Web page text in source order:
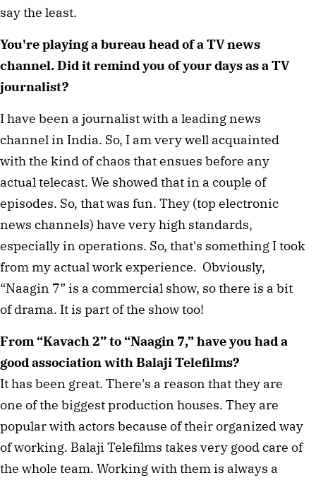
say the least.
You're playing a bureau head of a TV news
channel. Did it remind you of your days as a TV
journalist?
I have been a journalist with a leading news
channel in India. So, I am very well acquainted
with the kind of chaos that ensues before any
actual telecast. We showed that in a couple of
episodes. So, that was fun. They (top electronic
news channels) have very high standards,
especially in operations. So, that's something I took
from my actual work experience. Obviously,
“Naagin 7” is a commercial show, so there is a bit
of drama. It is part of the show too!
From “Kavach 2” to “Naagin 7,” have you had a
good association with Balaji Telefilms?
It has been great. There's a reason that they are
one of the biggest production houses. They are
popular with actors because of their organized way
of working. Balaji Telefilms takes very good care of
the whole team. Working with them is always a